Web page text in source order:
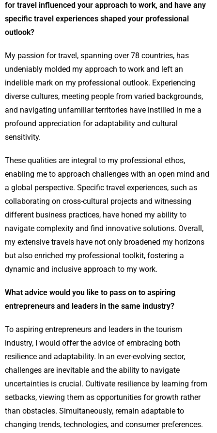
for travel influenced your approach to work, and have any
specific travel experiences shaped your professional
outlook?
My passion for travel, spanning over 78 countries, has
undeniably molded my approach to work and left an
indelible mark on my professional outlook. Experiencing
diverse cultures, meeting people from varied backgrounds,
and navigating unfamiliar territories have instilled in me a
profound appreciation for adaptability and cultural
sensitivity.
These qualities are integral to my professional ethos,
enabling me to approach challenges with an open mind and
a global perspective. Specific travel experiences, such as
collaborating on cross-cultural projects and witnessing
different business practices, have honed my ability to
navigate complexity and find innovative solutions. Overall,
my extensive travels have not only broadened my horizons
but also enriched my professional toolkit, fostering a
dynamic and inclusive approach to my work.
What advice would you like to pass on to aspiring
entrepreneurs and leaders in the same industry?
To aspiring entrepreneurs and leaders in the tourism
industry, I would offer the advice of embracing both
resilience and adaptability. In an ever-evolving sector,
challenges are inevitable and the ability to navigate
uncertainties is crucial. Cultivate resilience by learning from
setbacks, viewing them as opportunities for growth rather
than obstacles. Simultaneously, remain adaptable to
changing trends, technologies, and consumer preferences.